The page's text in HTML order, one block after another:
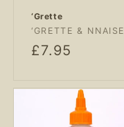
‘Grette
Vendor:
‘GRETTE & NNAISE
Regular
£7.95